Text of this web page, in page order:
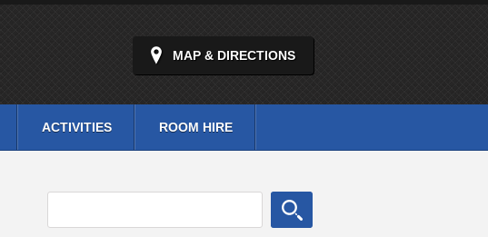
MAP & DIRECTIONS
ACTIVITIES ROOM HIRE